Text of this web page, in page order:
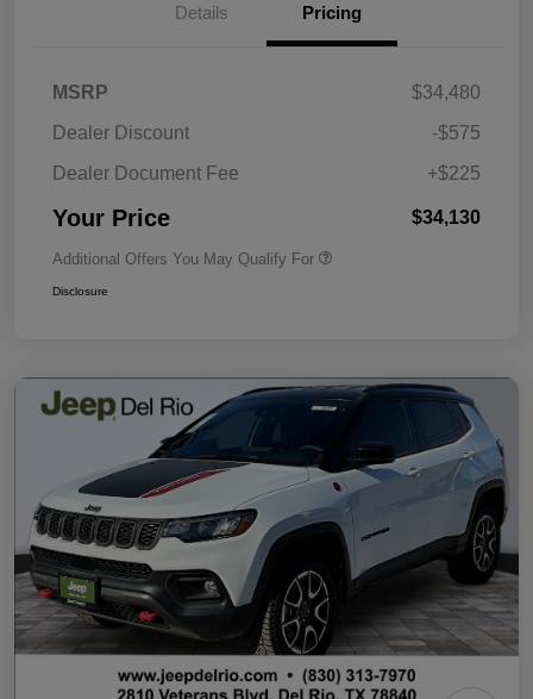
Details Pricing
MSRP
$34,480
Dealer Discount
-$575
Dealer Document Fee
+$225
Your Price $34,130
Additional Offers You May Qualify For
Disclosure